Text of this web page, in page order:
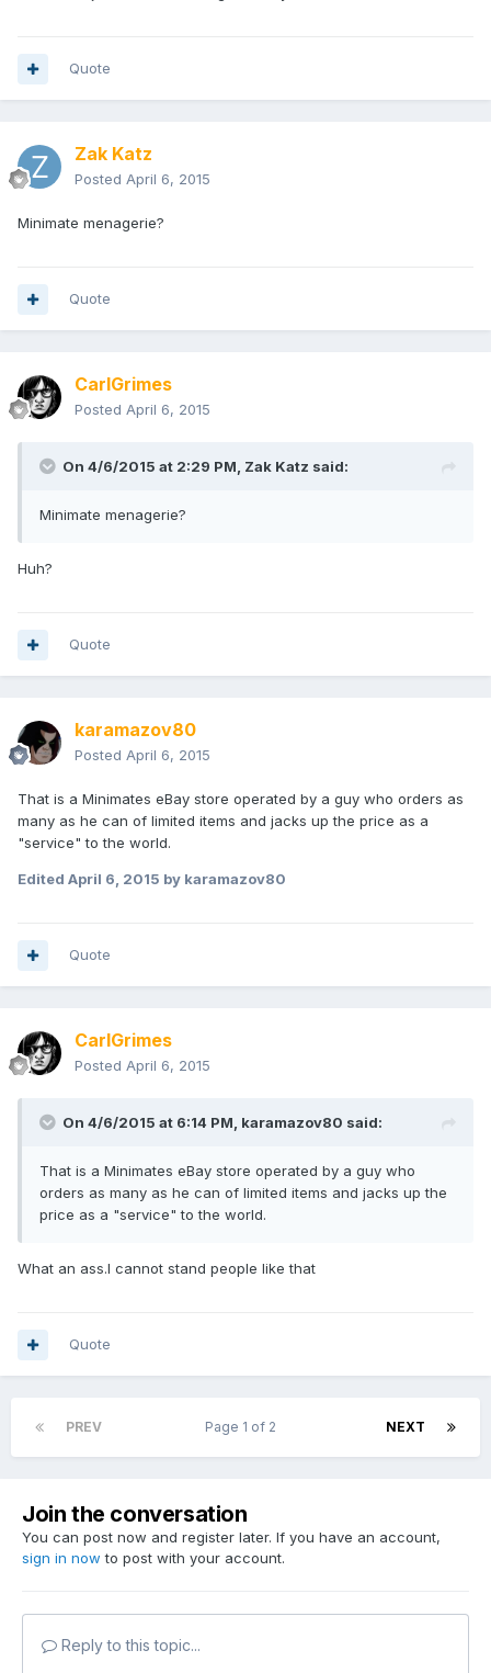
Quote
Zak Katz
Posted April 6, 2015
Minimate menagerie?
Quote
CarlGrimes
Posted April 6, 2015
On 4/6/2015 at 2:29 PM, Zak Katz said:
Minimate menagerie?
Huh?
Quote
karamazov80
Posted April 6, 2015
That is a Minimates eBay store operated by a guy who orders as
many as he can of limited items and jacks up the price as a
"service" to the world.
Edited April 6, 2015 by karamazov80
Quote
CarlGrimes
Posted April 6, 2015
On 4/6/2015 at 6:14 PM, karamazov80 said:
That is a Minimates eBay store operated by a guy who
orders as many as he can of limited items and jacks up the
price as a "service" to the world.
What an ass.I cannot stand people like that
Quote
PREV NEXT
Page 1 of 2
Join the conversation
You can post now and register later. If you have an account,
sign in now to post with your account.
Reply to this topic...